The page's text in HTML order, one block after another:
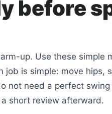
before
up. Use these simple
job is simple: move hips,
not need a perfect swing
short review afterward.